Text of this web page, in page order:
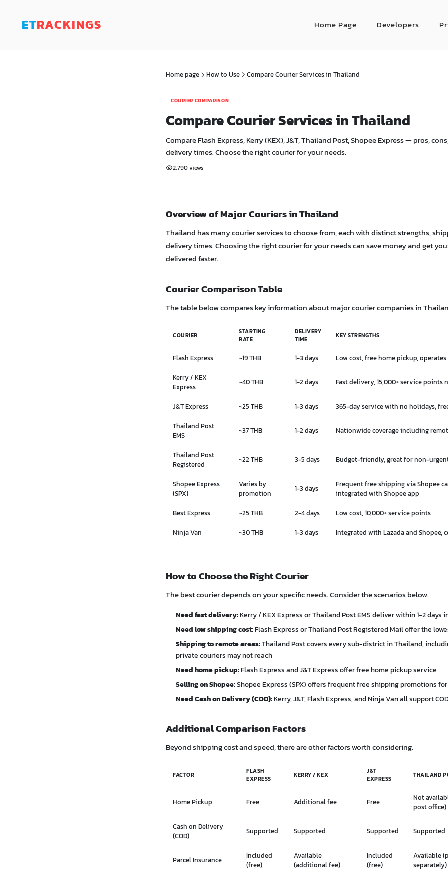
ETRACKINGS Home Page Developers
Home page How to Use Compare Courier Services in Thailand
COURIER COMPARISON
Compare Courier Services in Thailand
Compare Flash Express, Kerry (KEX), J&T, Thailand Post, Shopee Express — pros,
delivery times. Choose the right courier for your needs.
2,790 views
Overview of Major Couriers in Thailand
Thailand has many courier services to choose from, each with distinct strengths,
delivery times. Choosing the right courier for your needs can save money and get
delivered faster.
Courier Comparison Table
The table below compares key information about major courier companies in
COURIER
STARTING
RATE
DELIVERY
TIME
KEY STRENGTHS
Flash Express ~19 THB 1-3 days Low cost, free home pickup,
Kerry / KEX
Express
~40 THB 1-2 days Fast delivery, 15,000+ service points
J&T Express ~25 THB 1-3 days 365-day service with no holidays,
Thailand Post
EMS
~37 THB 1-2 days Nationwide coverage including
Thailand Post
Registered
~22 THB 3-5 days Budget-friendly, great for non-
Shopee Express
(SPX)
Varies by
promotion
1-3 days
Frequent free shipping via Shopee
integrated with Shopee app
Best Express ~25 THB 2-4 days Low cost, 10,000+ service points
Ninja Van ~30 THB 1-3 days Integrated with Lazada and Shopee,
How to Choose the Right Courier
The best courier depends on your specific needs. Consider the scenarios below.
Need fast delivery:Kerry / KEX Express or Thailand Post EMS deliver within 1-2 days
Need low shipping cost:Flash Express or Thailand Post Registered Mail offer the
Shipping to remote areas:Thailand Post covers every sub-district in Thailand,
private couriers may not reach
Need home pickup:Flash Express and J&T Express offer free home pickup service
Selling on Shopee:Shopee Express (SPX) offers frequent free shipping promotions
Need Cash on Delivery (COD):Kerry, J&T, Flash Express, and Ninja Van all support
Additional Comparison Factors
Beyond shipping cost and speed, there are other factors worth considering.
FACTOR
FLASH
EXPRESS
KERRY / KEX
J&T
EXPRESS
THAILAND
Home Pickup Free Additional fee Free
Not
post office)
Cash on Delivery
(COD)
Supported Supported Supported Supported
Parcel Insurance
Included
(free)
Available
(additional fee)
Included
(free)
Available
separately)